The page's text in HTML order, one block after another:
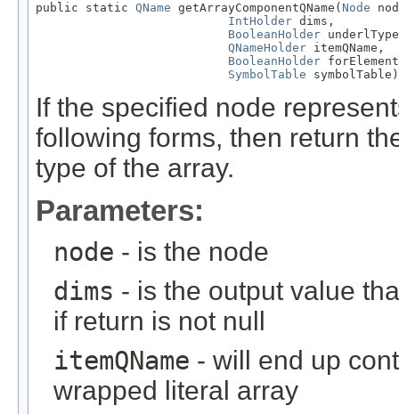
public static QName getArrayComponentQName( Node
IntHolder dims,
BooleanHolder
QNameHolder itemQName,
BooleanHolder
SymbolTable symbolTable)
If the specified node
following forms, then return
type of the array.
Parameters:
node - is the node
dims - is the output value
if return is not null
itemQName - will end up
wrapped literal array